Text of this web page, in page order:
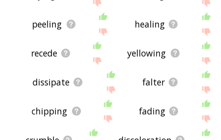
peeling healing
recede yellowing
dissipate falter
chipping fading